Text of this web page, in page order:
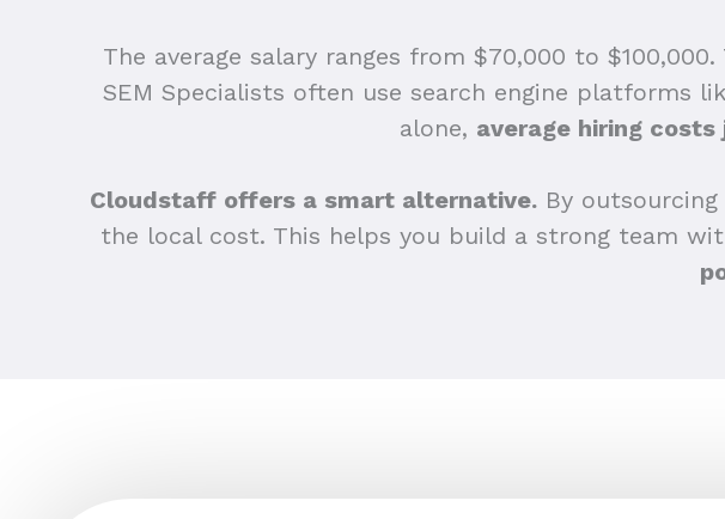
The average salary ranges from $70,000 to
SEM Specialists often use search engine platforms
alone, average hiring
Cloudstaff offers a smart alternative. By
the local cost. This helps you build a strong team